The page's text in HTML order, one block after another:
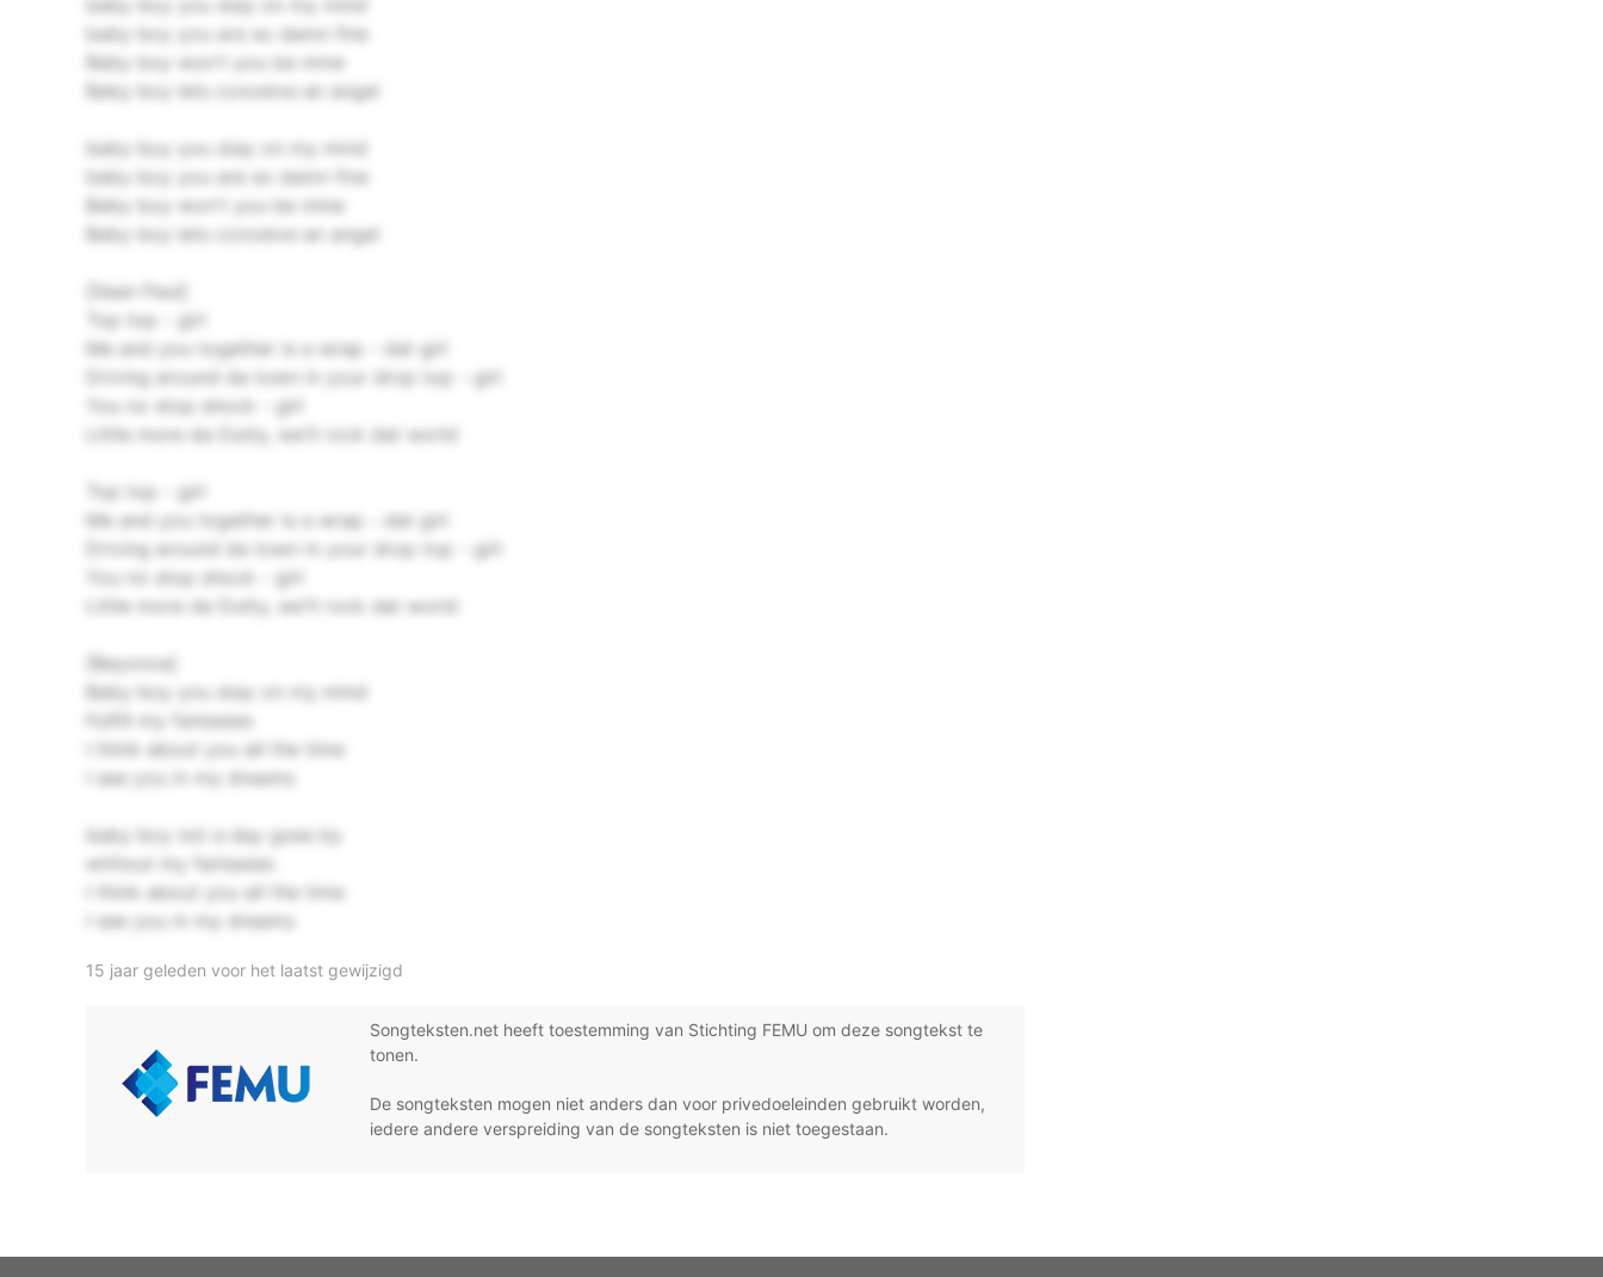
baby boy you stay on my mind
baby boy you are so damn fine
Baby boy won't you be mine
Baby boy lets conceive an angel
baby boy you stay on my mind
baby boy you are so damn fine
Baby boy won't you be mine
Baby boy lets conceive an angel
[Sean Paul]
Top top - girl
Me and you together is a wrap - dat girl
Driving around da town in your drop top - girl
You no stop shock - girl
Little more da Dutty, we'll rock dat world
Top top - girl
Me and you together is a wrap - dat girl
Driving around da town in your drop top - girl
You no stop shock - girl
Little more da Dutty, we'll rock dat world
[Beyonce]
Baby boy you stay on my mind
Fulfill my fantasies
I think about you all the time
I see you in my dreams
baby boy not a day goes by
without my fantasies
I think about you all the time
I see you in my dreams
15 jaar geleden voor het laatst gewijzigd
Songteksten.net heeft toestemming van Stichting FEMU om deze songtekst te
tonen.
De songteksten mogen niet anders dan voor privedoeleinden gebruikt worden,
iedere andere verspreiding van de songteksten is niet toegestaan.